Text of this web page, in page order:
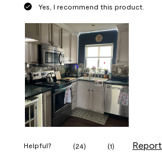
Yes, I recommend this product.
Helpful? (24) (1) Report